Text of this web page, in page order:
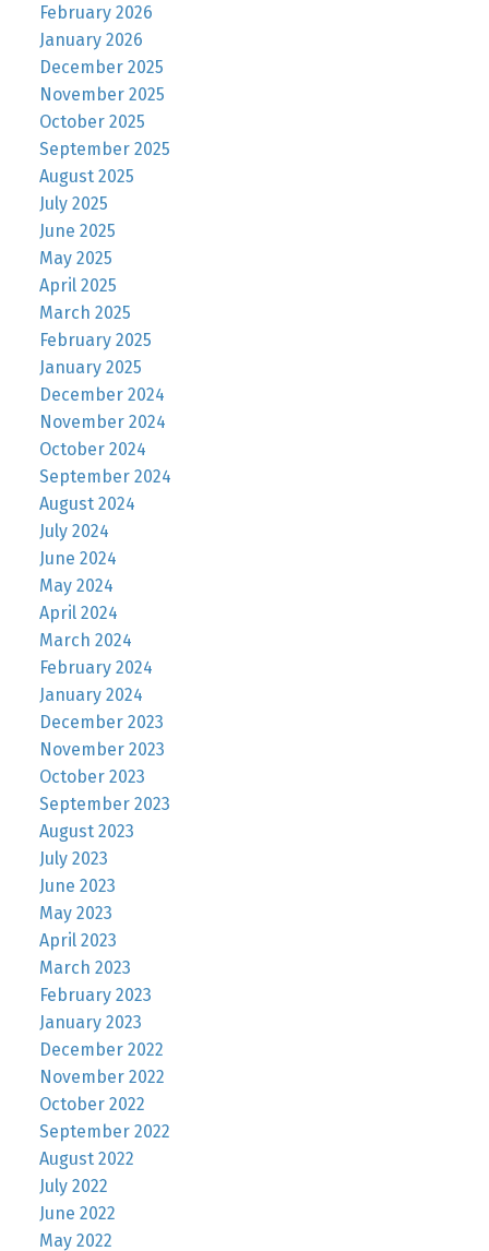
February 2026
January 2026
December 2025
November 2025
October 2025
September 2025
August 2025
July 2025
June 2025
May 2025
April 2025
March 2025
February 2025
January 2025
December 2024
November 2024
October 2024
September 2024
August 2024
July 2024
June 2024
May 2024
April 2024
March 2024
February 2024
January 2024
December 2023
November 2023
October 2023
September 2023
August 2023
July 2023
June 2023
May 2023
April 2023
March 2023
February 2023
January 2023
December 2022
November 2022
October 2022
September 2022
August 2022
July 2022
June 2022
May 2022